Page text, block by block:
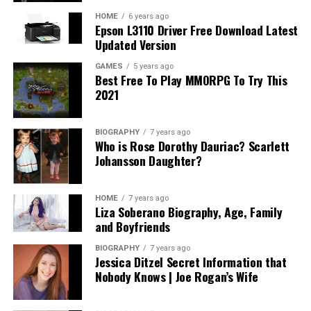
trusts, and other estate planning options can provide
transparency into what you should expect.
In addition, understanding how long the process may
take and any anticipated ongoing expenses related to
asset management or modifications can alleviate future
surprises. A fair attorney will be upfront about their
fees, the value they provide, and will willingly share
references for potential expenses based on various
scenarios. Ultimately, the goal is to invest wisely in an
attorney who provides both expertise and genuine
service without subjecting you to unanticipated costs or
complications.
Assessing Compatibility: Finding Your
Perfect Match
Compatibility with your estate planning attorney is
HOME 6 years ago
Epson L3110 Driver Free Download Latest
Updated Version
GAMES 5 years ago
Best Free To Play MMORPG To Try This
2021
BIOGRAPHY 7 years ago
Who is Rose Dorothy Dauriac? Scarlett
Johansson Daughter?
HOME 7 years ago
Liza Soberano Biography, Age, Family
and Boyfriends
BIOGRAPHY 7 years ago
Jessica Ditzel Secret Information that
Nobody Knows | Joe Rogan’s Wife